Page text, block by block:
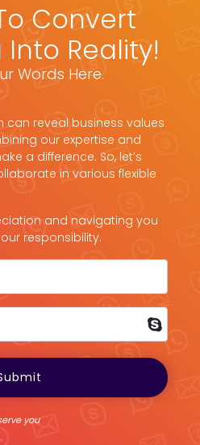
Convert
Reality!
Words Here.
can reveal business values
our expertise and
a difference. So, let’s
in various flexible
and navigating you
responsibility.
you